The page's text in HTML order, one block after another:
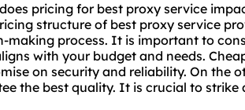
pricing for best proxy service
structure of best proxy service
making process. It is important to
with your budget and needs.
on security and reliability. On the
the best quality. It is crucial to strike